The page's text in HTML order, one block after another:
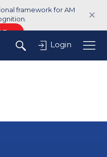
framework for AM
→
✕
Login